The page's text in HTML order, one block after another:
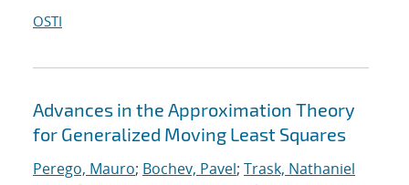
OSTI
Advances in the Approximation Theory
for Generalized Moving Least Squares
Perego, Mauro; Bochev, Pavel; Trask, Nathaniel